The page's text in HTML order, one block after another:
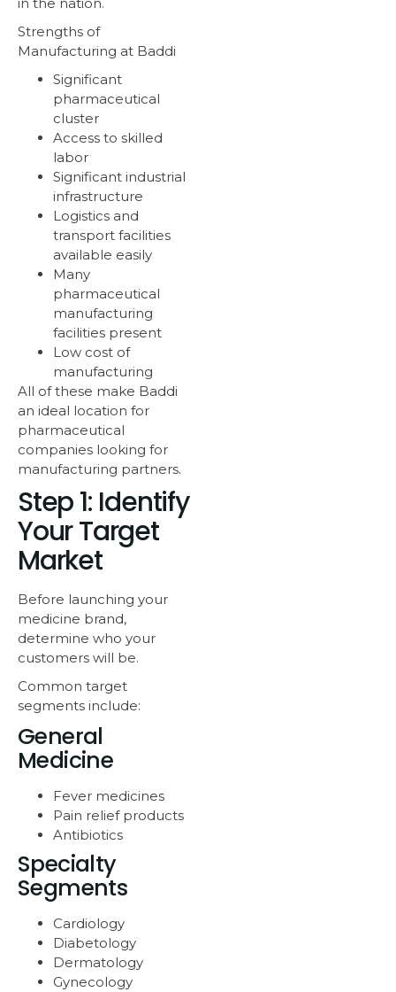
Strengths of
Manufacturing at Baddi
Significant
pharmaceutical
cluster
Access to skilled
labor
Significant industrial
infrastructure
Logistics and
transport facilities
available easily
Many
pharmaceutical
manufacturing
facilities present
Low cost of
manufacturing
All of these make Baddi
an ideal location for
pharmaceutical
companies looking for
manufacturing partners.
Step 1: Identify
Your Target
Market
Before launching your
medicine brand,
determine who your
customers will be.
Common target
segments include:
General
Medicine
Fever medicines
Pain relief products
Antibiotics
Specialty
Segments
Cardiology
Diabetology
Dermatology
Gynecology